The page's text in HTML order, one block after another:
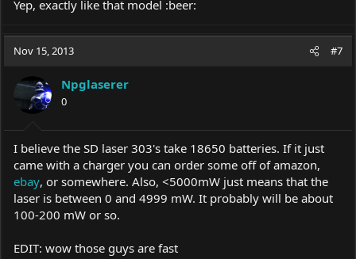
Yep, exactly like that model :beer:
Nov 15, 2013 #7
Npglaserer
0
I believe the SD laser 303's take 18650 batteries. If it just
came with a charger you can order some off of amazon,
ebay, or somewhere. Also, <5000mW just means that the
laser is between 0 and 4999 mW. It probably will be about
100-200 mW or so.
EDIT: wow those guys are fast